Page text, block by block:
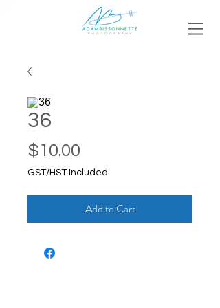
36
$10.00
GST/HST Included
Add to Cart